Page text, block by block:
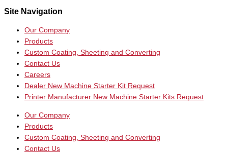
Site Navigation
Our Company
Products
Custom Coating, Sheeting and Converting
Contact Us
Careers
Dealer New Machine Starter Kit Request
Printer Manufacturer New Machine Starter Kits Request
Our Company
Products
Custom Coating, Sheeting and Converting
Contact Us